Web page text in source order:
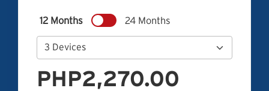
12 Months 24 Months
PHP2,270.00